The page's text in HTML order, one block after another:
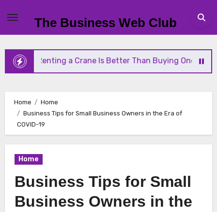
content
The Business Web Club
a Crane Is Better Than Buying One
Home
Home
Business Tips for Small Business Owners in the Era of
COVID-19
Home
Business Tips for Small
Business Owners in the